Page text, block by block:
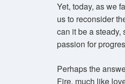
Yet, today, as we
us to reconsider
can it be a steady,
passion for
Perhaps the
Fire, much like